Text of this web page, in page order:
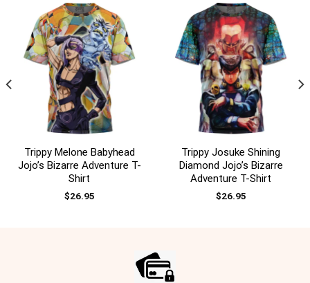
Trippy Melone Babyhead
Jojo’s Bizarre Adventure T-
Shirt
$26.95
Trippy Josuke Shining
Diamond Jojo’s Bizarre
Adventure T-Shirt
$26.95